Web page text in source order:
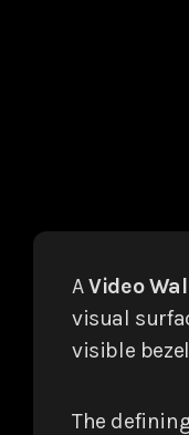
AVideo
visual
visible
The